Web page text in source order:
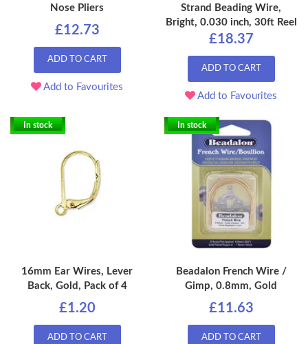
Nose Pliers
£12.73
ADD TO CART
Add to Favourites
Strand Beading Wire,
Bright, 0.030 inch, 30ft Reel
£18.37
ADD TO CART
Add to Favourites
In stock
16mm Ear Wires, Lever
Back, Gold, Pack of 4
£1.20
ADD TO CART
In stock
Beadalon French Wire /
Gimp, 0.8mm, Gold
£11.63
ADD TO CART